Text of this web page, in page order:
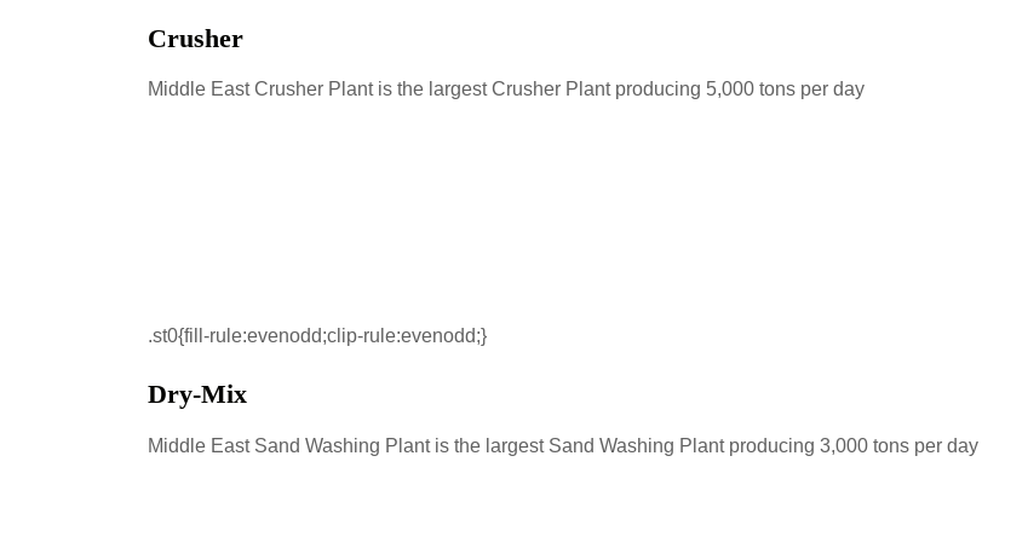
Crusher
Middle East Crusher Plant is the largest Crusher Plant producing 5,000 tons per day
.st0{fill-rule:evenodd;clip-rule:evenodd;}
Dry-Mix
Middle East Sand Washing Plant is the largest Sand Washing Plant producing 3,000 tons per day